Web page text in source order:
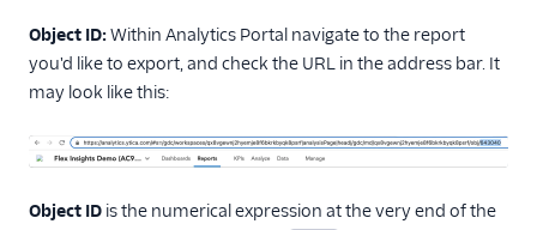
Object ID:Within Analytics Portal navigate to the report
you'd like to export, and check the URL in the address bar. It
may look like this:
Object ID is the numerical expression at the very end of the